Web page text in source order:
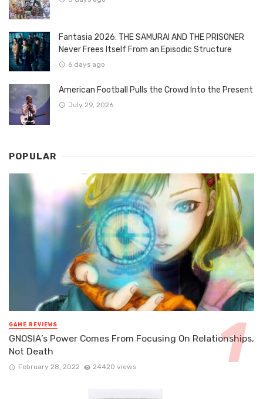
Fantasia 2026: THE SAMURAI AND THE PRISONER
Never Frees Itself From an Episodic Structure
6 days ago
American Football Pulls the Crowd Into the Present
July 29, 2026
POPULAR
GAME REVIEWS
GNOSIA’s Power Comes From Focusing On Relationships,
Not Death
February 28, 2022 24420 views